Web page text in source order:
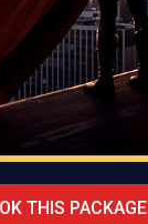
THIS PACKAGE